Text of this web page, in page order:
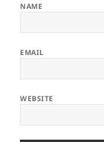
NAME
EMAIL
WEBSITE